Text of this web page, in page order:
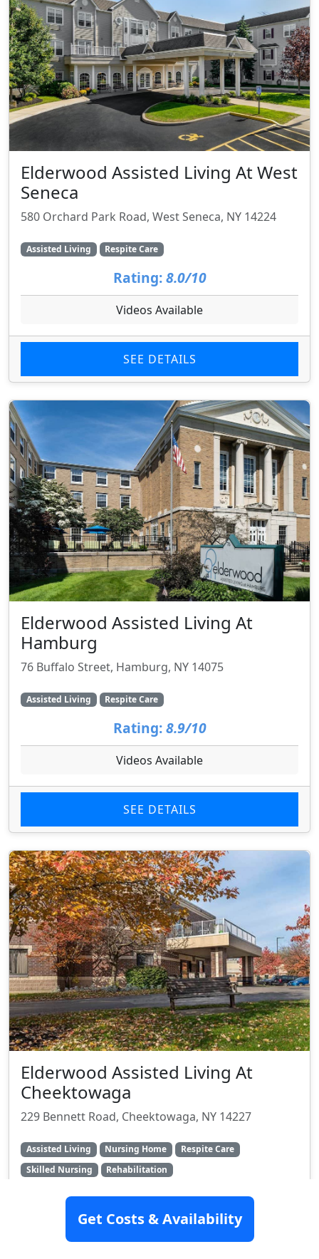
Elderwood Assisted Living At West
Seneca
580 Orchard Park Road, West Seneca, NY 14224
Assisted Living Respite Care
Rating: 8.0/10
Videos Available
SEE DETAILS
Elderwood Assisted Living At
Hamburg
76 Buffalo Street, Hamburg, NY 14075
Assisted Living Respite Care
Rating: 8.9/10
Videos Available
SEE DETAILS
Elderwood Assisted Living At
Cheektowaga
229 Bennett Road, Cheektowaga, NY 14227
Assisted Living Nursing Home
Respite Care
Skilled Nursing
Rehabilitation
Rating:6.9/10
Get Costs & Availability